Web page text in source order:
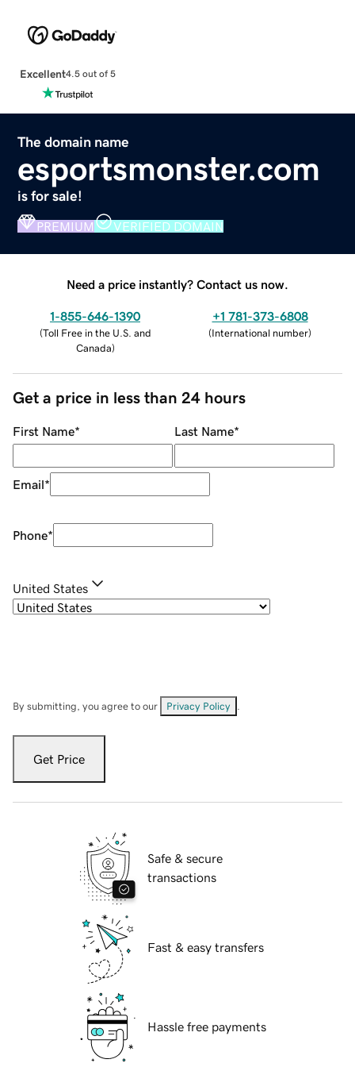
Excellent4.5 out of 5
The domain name
esportsmonster.com
is for sale!
PREMIUM VERIFIED DOMAIN
Need a price instantly? Contact us now.
1-855-646-1390
(Toll Free in the U.S. and
Canada)
+1 781-373-6808
(International number)
Get a price in less than 24 hours
First Name* Last Name*
Email*
Phone*
United States
By submitting, you agree to our Privacy Policy
Get Price
Safe & secure
transactions
Fast & easy transfers
Hassle free payments